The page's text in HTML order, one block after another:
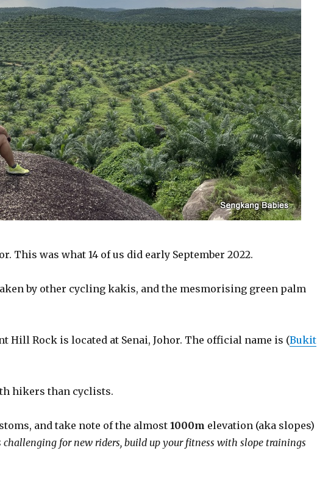
This was what 14 of us did early September 2022.
by other cycling kakis, and the mesmorising green palm
Hill Rock is located at Senai, Johor. The official name is (Bukit
hikers than cyclists.
and take note of the almost1000m elevation (aka slopes)
challenging for new riders, build up your fitness with slope trainings